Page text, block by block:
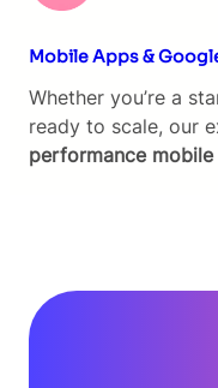
Mobile Apps &
Whether you’re a
ready to scale, our
performance mobile